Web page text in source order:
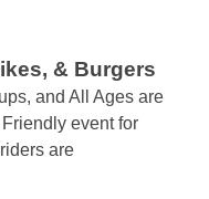
& Burgers
and All Ages are
event for
are